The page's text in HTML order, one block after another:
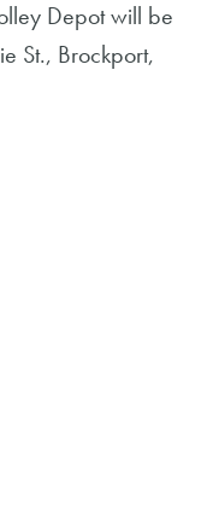
Depot will be
St., Brockport,